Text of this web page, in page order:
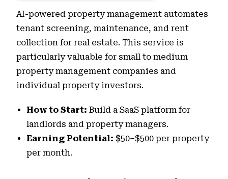
AI-powered property management automates
tenant screening, maintenance, and rent
collection for real estate. This service is
particularly valuable for small to medium
property management companies and
individual property investors.
How to Start:Build a SaaS platform for
landlords and property managers.
Earning Potential: $50–$500 per property
per month.